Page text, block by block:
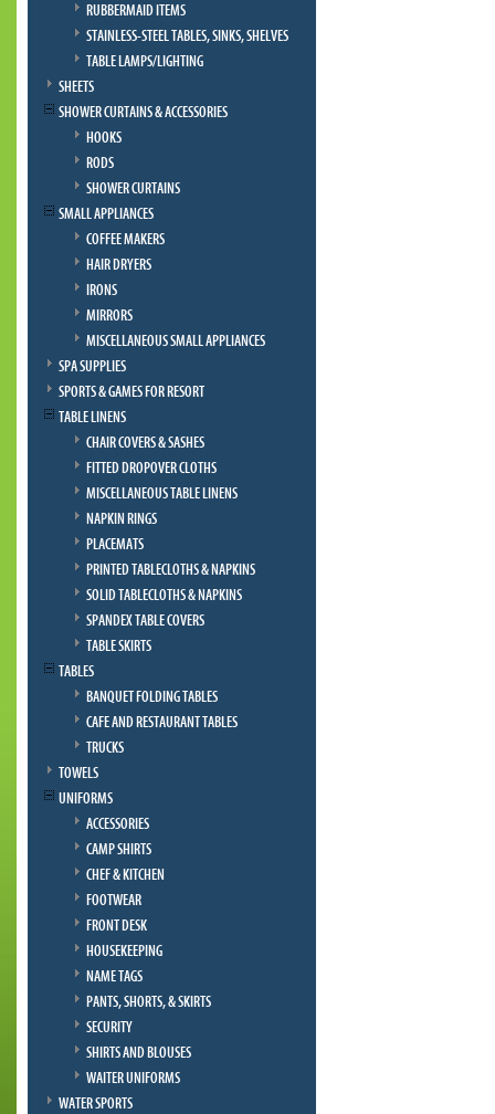
RUBBERMAID ITEMS
STAINLESS-STEEL TABLES, SINKS, SHELVES
TABLE LAMPS/LIGHTING
SHEETS
SHOWER CURTAINS & ACCESSORIES
HOOKS
RODS
SHOWER CURTAINS
SMALL APPLIANCES
COFFEE MAKERS
HAIR DRYERS
IRONS
MIRRORS
MISCELLANEOUS SMALL APPLIANCES
SPA SUPPLIES
SPORTS & GAMES FOR RESORT
TABLE LINENS
CHAIR COVERS & SASHES
FITTED DROPOVER CLOTHS
MISCELLANEOUS TABLE LINENS
NAPKIN RINGS
PLACEMATS
PRINTED TABLECLOTHS & NAPKINS
SOLID TABLECLOTHS & NAPKINS
SPANDEX TABLE COVERS
TABLE SKIRTS
TABLES
BANQUET FOLDING TABLES
CAFE AND RESTAURANT TABLES
TRUCKS
TOWELS
UNIFORMS
ACCESSORIES
CAMP SHIRTS
CHEF & KITCHEN
FOOTWEAR
FRONT DESK
HOUSEKEEPING
NAME TAGS
PANTS, SHORTS, & SKIRTS
SECURITY
SHIRTS AND BLOUSES
WAITER UNIFORMS
WATER SPORTS